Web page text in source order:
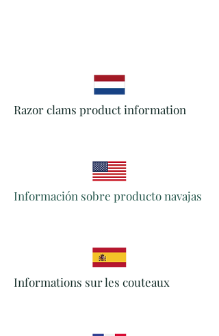
Razor clams product information
Información sobre producto navajas
Informations sur les couteaux